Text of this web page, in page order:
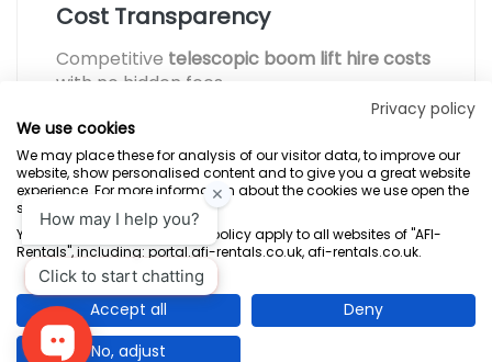
Cost Transparency
Competitive telescopic boom lift hire costs
with no hidden fees.
Terms & Conditions Marketing Terms Privacy Policy
Sitemap
AFI-Uplift Limited. Company No: 03539352, Registered Office, Pope Street,
Normanton, West Yorkshire WF6 2TA.
Privacy policy
We use cookies
We may place these for analysis of our visitor data, to improve our
website, show personalised content and to give you a great website
experience. For more information about the cookies we use open the
settings.
Your consent and the cookie policy apply to all websites of "AFI-
Rentals", including: portal.afi-rentals.co.uk, afi-rentals.co.uk.
Accept all
Deny
No, adjust